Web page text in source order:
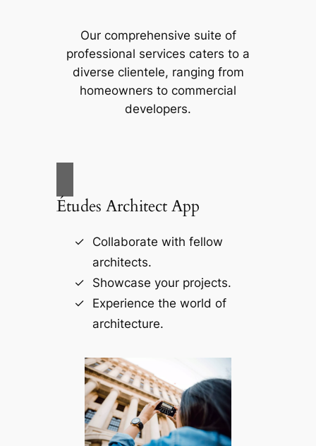
Our comprehensive suite of
professional services caters to a
diverse clientele, ranging from
homeowners to commercial
developers.
Études Architect App
Collaborate with fellow
architects.
Showcase your projects.
Experience the world of
architecture.